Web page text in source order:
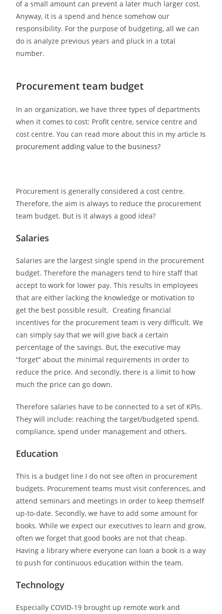
of a small amount can prevent a later much larger cost.
Anyway, it is a spend and hence somehow our
responsibility. For the purpose of budgeting, all we can
do is analyze previous years and pluck in a total
number.
Procurement team budget
In an organization, we have three types of departments
when it comes to cost: Profit centre, service centre and
cost centre. You can read more about this in my article Is
procurement adding value to the business?
Procurement is generally considered a cost centre.
Therefore, the aim is always to reduce the procurement
team budget. But is it always a good idea?
Salaries
Salaries are the largest single spend in the procurement
budget. Therefore the managers tend to hire staff that
accept to work for lower pay. This results in employees
that are either lacking the knowledge or motivation to
get the best possible result. Creating financial
incentives for the procurement team is very difficult. We
can simply say that we will give back a certain
percentage of the savings. But, the executive may
“forget” about the minimal requirements in order to
reduce the price. And secondly, there is a limit to how
much the price can go down.
Therefore salaries have to be connected to a set of KPIs.
They will include: reaching the target/budgeted spend,
compliance, spend under management and others.
Education
This is a budget line I do not see often in procurement
budgets. Procurement teams must visit conferences, and
attend seminars and meetings in order to keep themself
up-to-date. Secondly, we have to add some amount for
books. While we expect our executives to learn and grow,
often we forget that good books are not that cheap.
Having a library where everyone can loan a book is a way
to push for continuous education within the team.
Technology
Especially COVID-19 brought up remote work and